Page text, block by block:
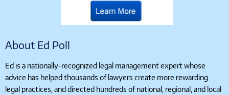
About Ed Poll
Ed is a nationally-recognized legal management expert whose
advice has helped thousands of lawyers create more rewarding
legal practices, and directed hundreds of national, regional, and local